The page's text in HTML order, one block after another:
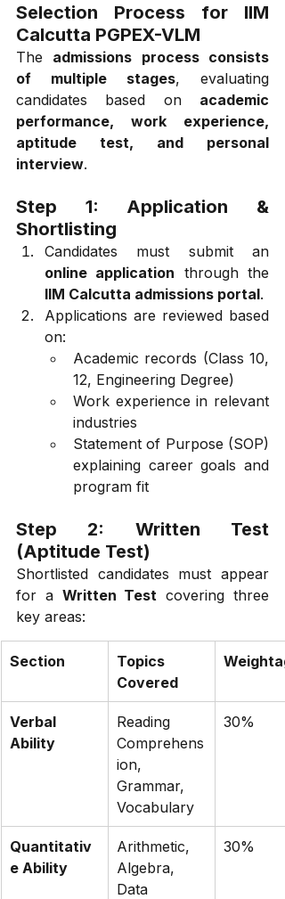
Selection Process for IIM
Calcutta PGPEX-VLM
The admissions process consists
of multiple stages, evaluating
candidates based on academic
performance, work experience,
aptitude test, and personal
interview.
Step 1: Application &
Shortlisting
online application
IIM Calcutta admissions portal.
Applications are reviewed based
on:
Academic records (Class 10,
12, Engineering Degree)
Work experience in relevant
industries
Statement of Purpose (SOP)
explaining career goals and
program fit
Step 2: Written Test
(Aptitude Test)
Shortlisted candidates must appear
for a Written Test covering three
key areas:
Section
Topics
Covered
Verbal
Ability
Reading
Comprehens
ion,
Grammar,
Vocabulary
30%
Quantitativ
e Ability
Arithmetic,
Algebra,
Data
30%